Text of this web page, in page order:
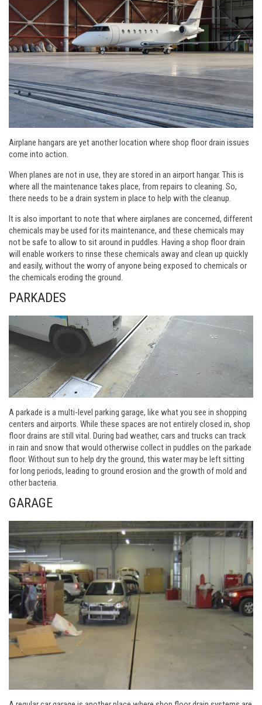
Airplane hangars are yet another location where shop floor drain issues
come into action.
When planes are not in use, they are stored in an airport hangar. This is
where all the maintenance takes place, from repairs to cleaning. So,
there needs to be a drain system in place to help with the cleanup.
It is also important to note that where airplanes are concerned, different
chemicals may be used for its maintenance, and these chemicals may
not be safe to allow to sit around in puddles. Having a shop floor drain
will enable workers to rinse these chemicals away and clean up quickly
and easily, without the worry of anyone being exposed to chemicals or
the chemicals eroding the ground.
PARKADES
A parkade is a multi-level parking garage, like what you see in shopping
centers and airports. While these spaces are not entirely closed in, shop
floor drains are still vital. During bad weather, cars and trucks can track
in rain and snow that would otherwise collect in puddles on the parkade
floor. Without sun to help dry the ground, this water may be left sitting
for long periods, leading to ground erosion and the growth of mold and
other bacteria.
GARAGE